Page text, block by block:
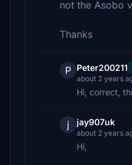
not the Asobo
Thanks
P Peter200211
about 2 years
Hi, correct,
j jay907uk
about 2 years
Hi,